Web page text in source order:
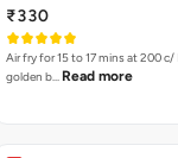
₹330
Air fry for 15 to 17 mins at 200 c/
golden b… Read more